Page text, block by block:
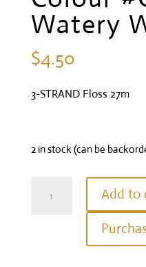
Watery
$4.50
3-STRAND Floss 27m
2 in stock (can be
Add to